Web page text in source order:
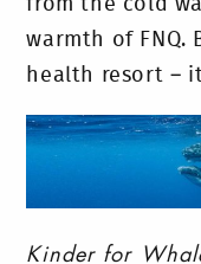
from the cold
warmth of FNQ.
health resort –
Kinder for